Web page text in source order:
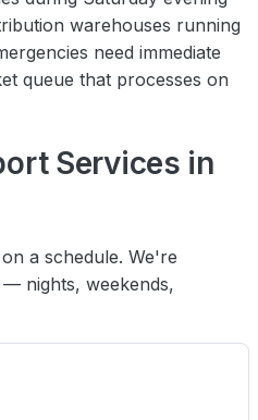
warehouses running
need immediate
queue that processes on
Services in
a schedule. We're
nights, weekends,